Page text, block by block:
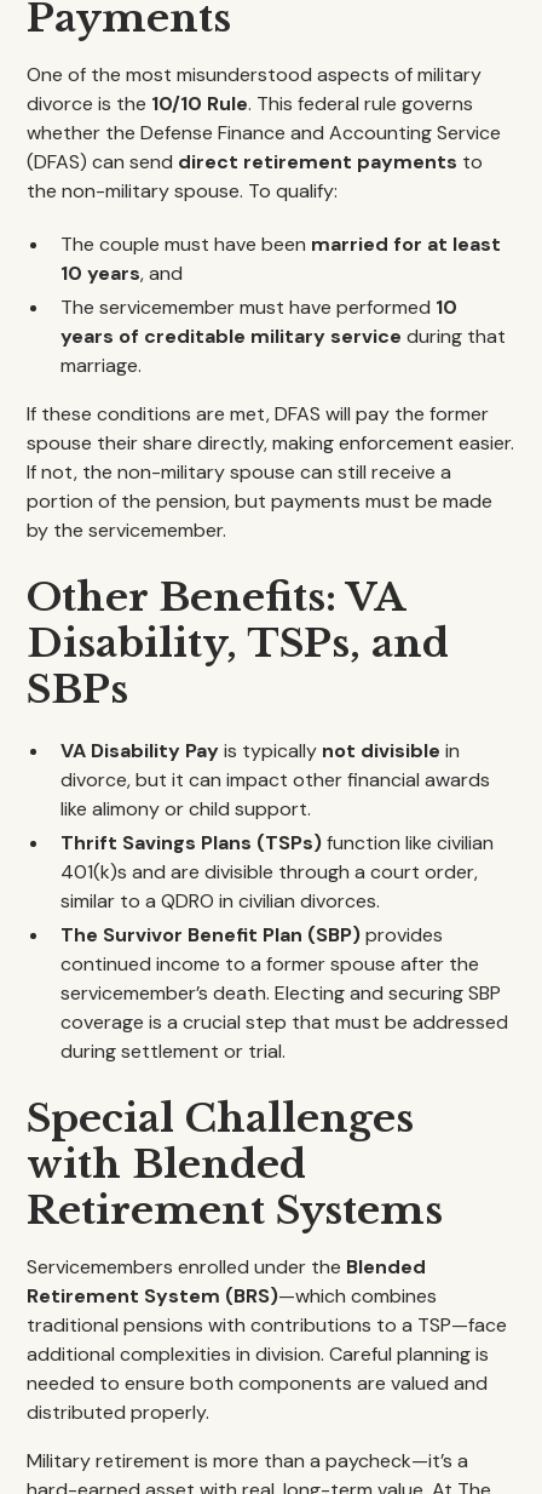
Payments
One of the most misunderstood aspects of military
divorce is the 10/10 Rule. This federal rule governs
whether the Defense Finance and Accounting Service
(DFAS) can send direct retirement payments to
the non-military spouse. To qualify:
The couple must have been married for at least
10 years, and
The servicemember must have performed 10
years of creditable military service during that
marriage.
If these conditions are met, DFAS will pay the former
spouse their share directly, making enforcement easier.
If not, the non-military spouse can still receive a
portion of the pension, but payments must be made
by the servicemember.
Other Benefits: VA
Disability, TSPs, and
SBPs
VA Disability Payis typically not divisible in
divorce, but it can impact other financial awards
like alimony or child support.
Thrift Savings Plans (TSPs)function like civilian
401(k)s and are divisible through a court order,
similar to a QDRO in civilian divorces.
The Survivor Benefit Plan (SBP)provides
continued income to a former spouse after the
servicemember’s death. Electing and securing SBP
coverage is a crucial step that must be addressed
during settlement or trial.
Special Challenges
with Blended
Retirement Systems
Servicemembers enrolled under the Blended
Retirement System (BRS)—which combines
traditional pensions with contributions to a TSP—face
additional complexities in division. Careful planning is
needed to ensure both components are valued and
distributed properly.
Military retirement is more than a paycheck—it’s a